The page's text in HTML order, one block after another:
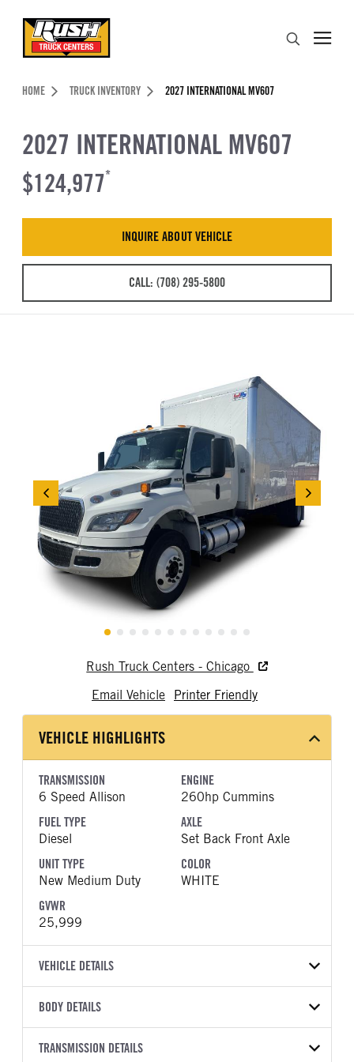
Header Skipped.
HOME TRUCK INVENTORY 2027 INTERNATIONAL MV607
2027 INTERNATIONAL MV607
$124,977*
INQUIRE ABOUT VEHICLE
CALL: (708) 295-5800
Rush Truck Centers - Chicago
Email Vehicle
Printer Friendly
VEHICLE HIGHLIGHTS
TRANSMISSION
6 Speed Allison
ENGINE
260hp Cummins
FUEL TYPE
Diesel
AXLE
Set Back Front Axle
UNIT TYPE
New Medium Duty
COLOR
WHITE
GVWR
25,999
VEHICLE DETAILS
VEHICLE MODEL
VIN
BODY DETAILS
BODY TYPE
TRANSMISSION DETAILS